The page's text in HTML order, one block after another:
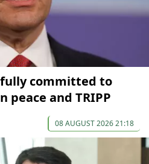
fully committed to
peace and TRIPP
08 AUGUST 2026 21:18